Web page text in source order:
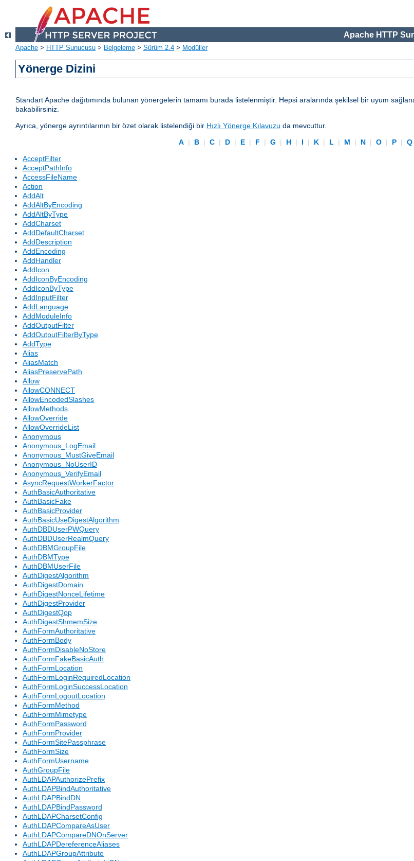
Apache HTTP
Apache > HTTP Sunucusu > Belgeleme > Sürüm 2.4 > Modüller
Yönerge Dizini
Standart Apache dağıtımında bulunan yönergelerin tamamı burada listelenmiştir. Hepsi aralarında şekilsel bir uyum
bakabilirsiniz.
Ayrıca, yönerge ayrıntılarının bir özet olarak listelendiği bir Hızlı Yönerge Kılavuzu da mevcuttur.
A | B | C | D | E | F | G | H | I | K | L | M | N | O | P | Q
AcceptFilter
AcceptPathInfo
AccessFileName
Action
AddAlt
AddAltByEncoding
AddAltByType
AddCharset
AddDefaultCharset
AddDescription
AddEncoding
AddHandler
AddIcon
AddIconByEncoding
AddIconByType
AddInputFilter
AddLanguage
AddModuleInfo
AddOutputFilter
AddOutputFilterByType
AddType
Alias
AliasMatch
AliasPreservePath
Allow
AllowCONNECT
AllowEncodedSlashes
AllowMethods
AllowOverride
AllowOverrideList
Anonymous
Anonymous_LogEmail
Anonymous_MustGiveEmail
Anonymous_NoUserID
Anonymous_VerifyEmail
AsyncRequestWorkerFactor
AuthBasicAuthoritative
AuthBasicFake
AuthBasicProvider
AuthBasicUseDigestAlgorithm
AuthDBDUserPWQuery
AuthDBDUserRealmQuery
AuthDBMGroupFile
AuthDBMType
AuthDBMUserFile
AuthDigestAlgorithm
AuthDigestDomain
AuthDigestNonceLifetime
AuthDigestProvider
AuthDigestQop
AuthDigestShmemSize
AuthFormAuthoritative
AuthFormBody
AuthFormDisableNoStore
AuthFormFakeBasicAuth
AuthFormLocation
AuthFormLoginRequiredLocation
AuthFormLoginSuccessLocation
AuthFormLogoutLocation
AuthFormMethod
AuthFormMimetype
AuthFormPassword
AuthFormProvider
AuthFormSitePassphrase
AuthFormSize
AuthFormUsername
AuthGroupFile
AuthLDAPAuthorizePrefix
AuthLDAPBindAuthoritative
AuthLDAPBindDN
AuthLDAPBindPassword
AuthLDAPCharsetConfig
AuthLDAPCompareAsUser
AuthLDAPCompareDNOnServer
AuthLDAPDereferenceAliases
AuthLDAPGroupAttribute